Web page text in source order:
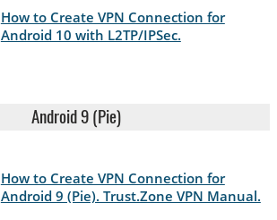
How to Create VPN Connection for
Android 10 with L2TP/IPSec.
Android 9 (Pie)
How to Create VPN Connection for
Android 9 (Pie). Trust.Zone VPN Manual.